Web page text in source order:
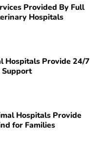
Provided By Full
Hospitals
Hospitals Provide 24/7
Support
Hospitals Provide
for Families